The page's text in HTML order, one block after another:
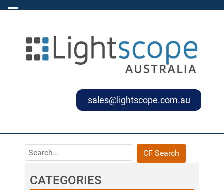
sales@lightscope.com.au
CF Search
CATEGORIES